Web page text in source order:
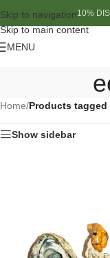
Skip to navigation
Skip to main content
10%
MENU
Home/Products tagged
Show sidebar